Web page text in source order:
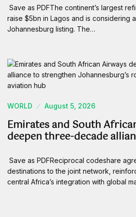
Save as PDFThe continent’s largest
raise $5bn in Lagos and is considering
Johannesburg listing. The…
WORLD August 5, 2026
Emirates and South
deepen three-decade
Save as PDFReciprocal codeshare
destinations to the joint network,
central Africa’s integration with global